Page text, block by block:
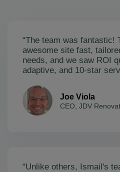
“The team was fantastic!
awesome site fast,
needs, and we saw ROI
adaptive, and 10-star
Joe Viola
CEO, JDV
“Unlike others, Ismail's